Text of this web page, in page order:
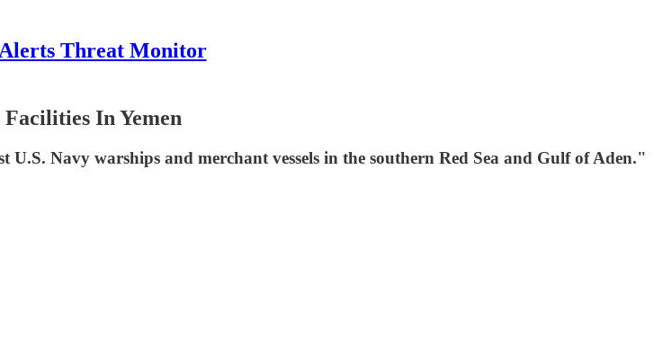
Threat Monitor
In Yemen
Navy warships and merchant vessels in the southern Red Sea and Gulf of Aden."